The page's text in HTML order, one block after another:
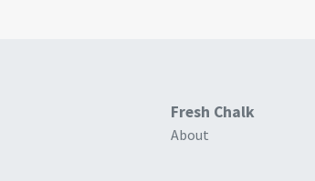
Fresh Chalk
About